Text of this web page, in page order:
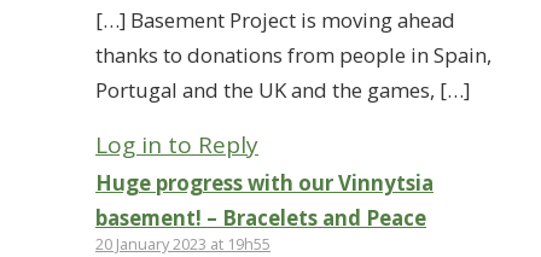
[…] Basement Project is moving ahead
thanks to donations from people in Spain,
Portugal and the UK and the games, […]
Log in to Reply
Huge progress with our Vinnytsia
basement! – Bracelets and Peace
20 January 2023 at 19h55